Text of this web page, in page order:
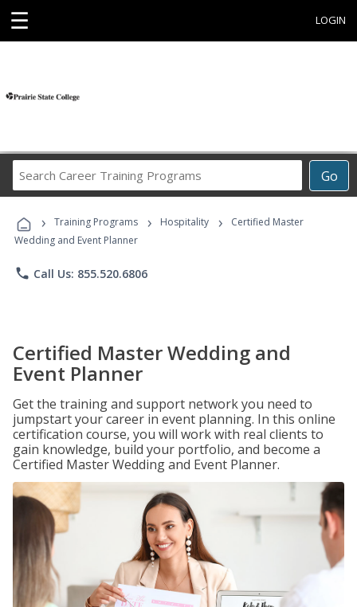
☰ LOGIN
Go
Career
Programs
› Training Programs › Hospitality ›
Certified Master
Wedding and Event Planner
phone Call Us: 855.520.6806
Certified Master Wedding and
Event Planner
Get the training and support network you need to
jumpstart your career in event planning. In this online
certification course, you will work with real clients to
gain knowledge, build your portfolio, and become a
Certified Master Wedding and Event Planner.